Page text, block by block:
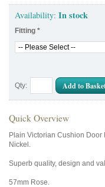
Availability: In stock
Fitting *
Qty: Add to
Quick Overview
Plain Victorian Cushion Door
Nickel.
Superb quality, design and
57mm Rose.